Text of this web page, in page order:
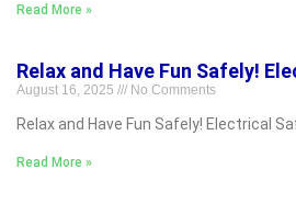
Read More »
Relax and Have Fun Safely!
August 16, 2025 No Comments
Relax and Have Fun Safely! Electrical
Read More »